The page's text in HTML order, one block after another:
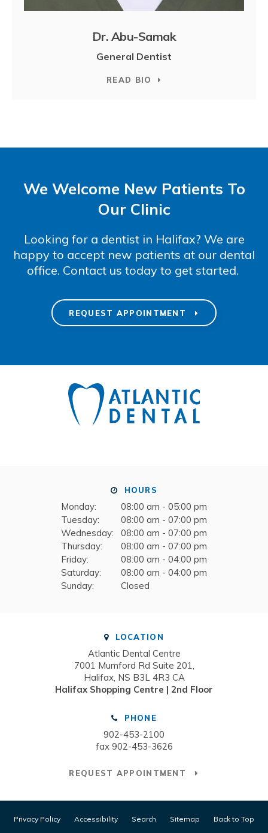
Dr. Abu-Samak
General Dentist
READ BIO
We Welcome New Patients To
Our Clinic
Looking for a dentist in Halifax? We are
happy to accept new patients at our dental
office. Contact us today to get started.
REQUEST APPOINTMENT
HOURS
Monday:
08:00 am - 05:00 pm
Tuesday:
08:00 am - 07:00 pm
Wednesday:
08:00 am - 07:00 pm
Thursday:
08:00 am - 07:00 pm
Friday:
08:00 am - 04:00 pm
Saturday:
08:00 am - 04:00 pm
Sunday:
Closed
LOCATION
Atlantic Dental Centre
7001 Mumford Rd Suite 201
Halifax NS B3L 4R3 CA
Halifax Shopping Centre | 2nd Floor
PHONE
902-453-2100
fax 902-453-3626
REQUEST APPOINTMENT
Privacy Policy Accessibility Search Sitemap Back to Top